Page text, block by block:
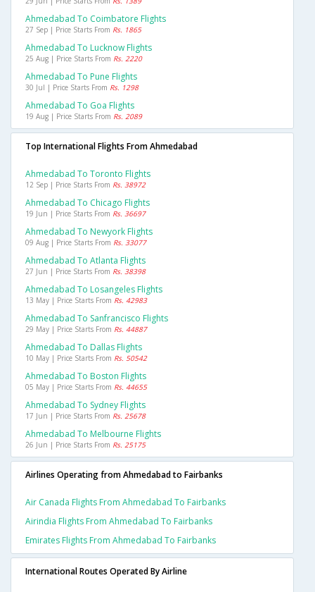
Ahmedabad To Coimbatore Flights
27 Sep | Price Starts From Rs. 1865
Ahmedabad To Lucknow Flights
25 Aug | Price Starts From Rs. 2220
Ahmedabad To Pune Flights
30 Jul | Price Starts From Rs. 1298
Ahmedabad To Goa Flights
19 Aug | Price Starts From Rs. 2089
Top International Flights From Ahmedabad
Ahmedabad To Toronto Flights
12 Sep | Price Starts From Rs. 38972
Ahmedabad To Chicago Flights
19 Jun | Price Starts From Rs. 36697
Ahmedabad To Newyork Flights
09 Aug | Price Starts From Rs. 33077
Ahmedabad To Atlanta Flights
27 Jun | Price Starts From Rs. 38398
Ahmedabad To Losangeles Flights
13 May | Price Starts From Rs. 42983
Ahmedabad To Sanfrancisco Flights
29 May | Price Starts From Rs. 44887
Ahmedabad To Dallas Flights
10 May | Price Starts From Rs. 50542
Ahmedabad To Boston Flights
05 May | Price Starts From Rs. 44655
Ahmedabad To Sydney Flights
17 Jun | Price Starts From Rs. 25678
Ahmedabad To Melbourne Flights
26 Jun | Price Starts From Rs. 25175
Airlines Operating from Ahmedabad to Fairbanks
Air Canada Flights From Ahmedabad To Fairbanks
Airindia Flights From Ahmedabad To Fairbanks
Emirates Flights From Ahmedabad To Fairbanks
International Routes Operated By Airline